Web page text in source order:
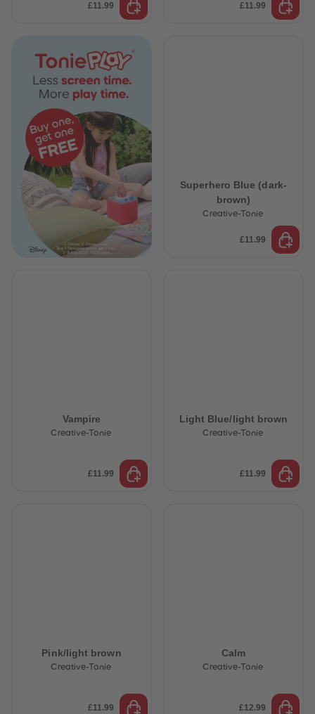
£11.99 £11.99
Superhero Blue (dark-
brown)
Creative-Tonie
£11.99
Vampire
Creative-Tonie
£11.99
Light Blue/light brown
Creative-Tonie
£11.99
Pink/light brown
Creative-Tonie
£11.99
Calm
Creative-Tonie
£12.99